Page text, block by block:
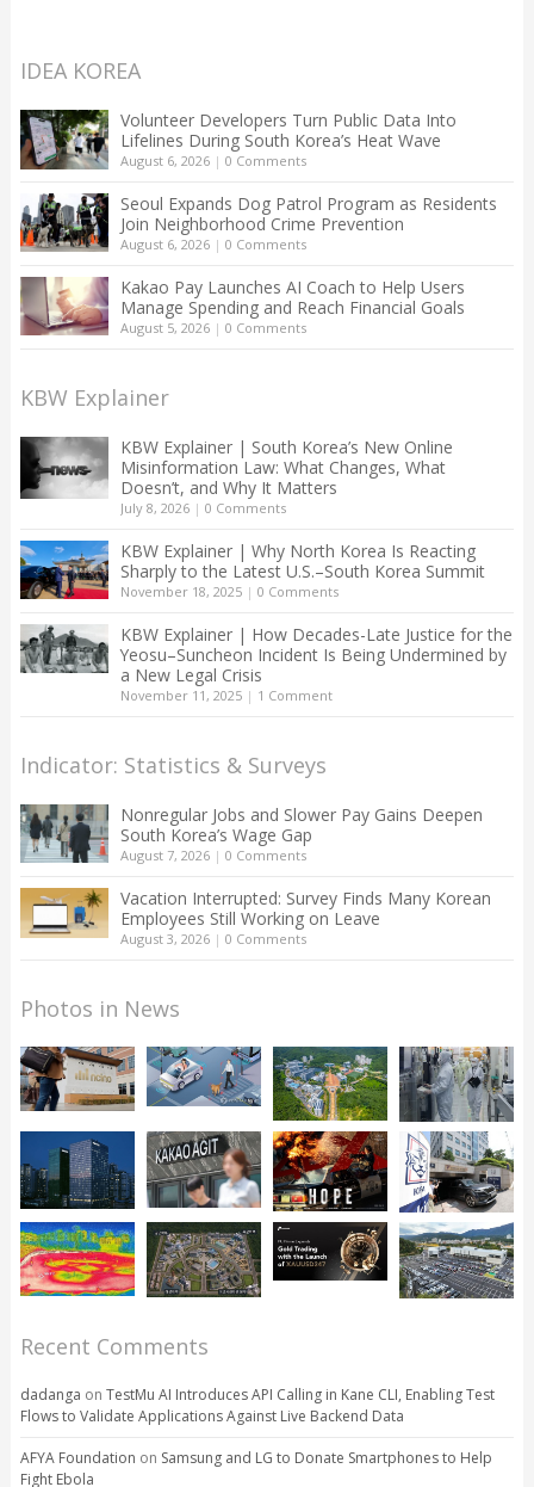
IDEA KOREA
Volunteer Developers Turn Public Data Into
Lifelines During South Korea’s Heat Wave
August 6, 2026| 0 Comments
Seoul Expands Dog Patrol Program as Residents
Join Neighborhood Crime Prevention
August 6, 2026| 0 Comments
Kakao Pay Launches AI Coach to Help Users
Manage Spending and Reach Financial Goals
August 5, 2026| 0 Comments
KBW Explainer
KBW Explainer | South Korea’s New Online
Misinformation Law: What Changes, What
Doesn’t, and Why It Matters
July 8, 2026| 0 Comments
KBW Explainer | Why North Korea Is Reacting
Sharply to the Latest U.S.–South Korea Summit
November 18, 2025| 0 Comments
KBW Explainer | How Decades-Late Justice for the
Yeosu–Suncheon Incident Is Being Undermined by
a New Legal Crisis
November 11, 2025| 1 Comment
Indicator: Statistics & Surveys
Nonregular Jobs and Slower Pay Gains Deepen
South Korea’s Wage Gap
August 7, 2026| 0 Comments
Vacation Interrupted: Survey Finds Many Korean
Employees Still Working on Leave
August 3, 2026| 0 Comments
Photos in News
Recent Comments
dadanga on TestMu AI Introduces API Calling in Kane CLI, Enabling Test
Flows to Validate Applications Against Live Backend Data
AFYA Foundation on Samsung and LG to Donate Smartphones to Help
Fight Ebola